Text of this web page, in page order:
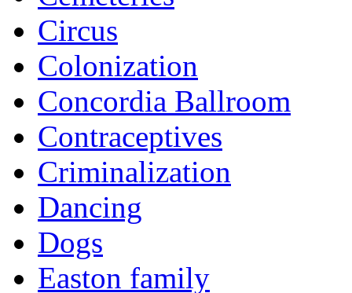
Circus
Colonization
Concordia Ballroom
Contraceptives
Criminalization
Dancing
Dogs
Easton family